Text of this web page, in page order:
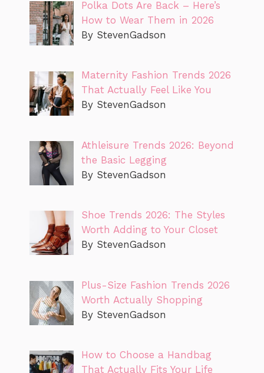
Polka Dots Are Back – Here’s
How to Wear Them in 2026
By StevenGadson
Maternity Fashion Trends 2026
That Actually Feel Like You
By StevenGadson
Athleisure Trends 2026: Beyond
the Basic Legging
By StevenGadson
Shoe Trends 2026: The Styles
Worth Adding to Your Closet
By StevenGadson
Plus-Size Fashion Trends 2026
Worth Actually Shopping
By StevenGadson
How to Choose a Handbag
That Actually Fits Your Life